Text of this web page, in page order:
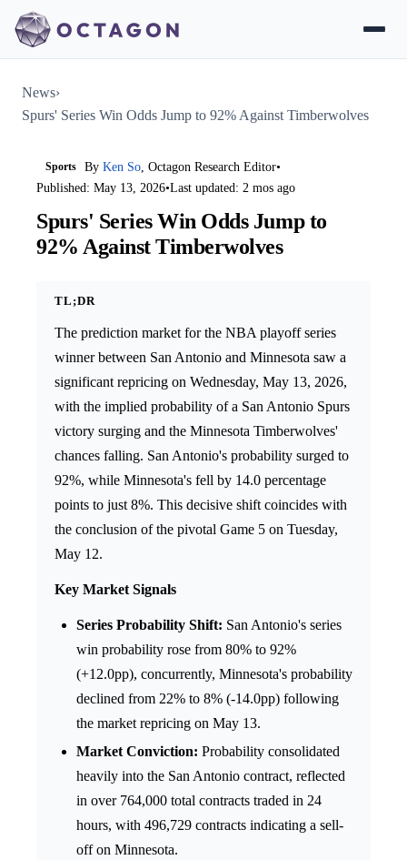
News›
Spurs' Series Win Odds Jump to 92% Against Timberwolves
Sports ByKen So, Octagon Research Editor•
Published: May 13, 2026•Last updated: 2 mos ago
Spurs' Series Win Odds Jump to
92% Against Timberwolves
TL;DR
The prediction market for the NBA playoff series
winner between San Antonio and Minnesota saw a
significant repricing on Wednesday, May 13, 2026,
with the implied probability of a San Antonio Spurs
victory surging and the Minnesota Timberwolves'
chances falling. San Antonio's probability surged to
92%, while Minnesota's fell by 14.0 percentage
points to just 8%. This decisive shift coincides with
the conclusion of the pivotal Game 5 on Tuesday,
May 12.
Key Market Signals
Series Probability Shift: San Antonio's series
win probability rose from 80% to 92%
(+12.0pp), concurrently, Minnesota's probability
declined from 22% to 8% (-14.0pp) following
the market repricing on May 13.
Market Conviction: Probability consolidated
heavily into the San Antonio contract, reflected
in over 764,000 total contracts traded in 24
hours, with 496,729 contracts indicating a sell-
off on Minnesota.